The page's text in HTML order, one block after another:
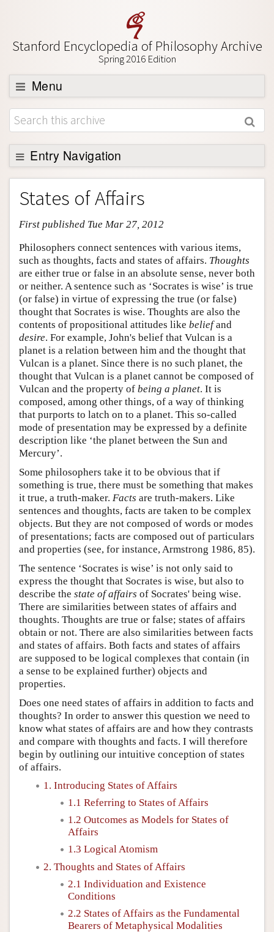
Stanford Encyclopedia of Philosophy Archive
Spring 2016 Edition
Menu
Browse
About
Support SEP
Entry Navigation
Entry Contents
Bibliography
Academic Tools
Friends PDF Preview
Author and Citation Info
States of Affairs
First published Tue Mar 27, 2012
Philosophers connect sentences with various items,
such as thoughts, facts and states of affairs. Thoughts
are either true or false in an absolute sense, never both
or neither. A sentence such as ‘Socrates is wise’ is true
(or false) in virtue of expressing the true (or false)
thought that Socrates is wise. Thoughts are also the
contents of propositional attitudes like beliefand
desire. For example, John's belief that Vulcan is a
planet is a relation between him and the thought that
Vulcan is a planet. Since there is no such planet, the
thought that Vulcan is a planet cannot be composed of
Vulcan and the property of being a planet. It is
composed, among other things, of a way of thinking
that purports to latch on to a planet. This so-called
mode of presentation may be expressed by a definite
description like ‘the planet between the Sun and
Mercury’.
Some philosophers take it to be obvious that if
something is true, there must be something that makes
it true, a truth-maker. Facts are truth-makers. Like
sentences and thoughts, facts are taken to be complex
objects. But they are not composed of words or modes
of presentations; facts are composed out of particulars
and properties (see, for instance, Armstrong 1986, 85).
The sentence ‘Socrates is wise’ is not only said to
express the thought that Socrates is wise, but also to
describe the state of affairs of Socrates' being wise.
There are similarities between states of affairs and
thoughts. Thoughts are true or false; states of affairs
obtain or not. There are also similarities between facts
and states of affairs. Both facts and states of affairs
are supposed to be logical complexes that contain (in
a sense to be explained further) objects and
properties.
Does one need states of affairs in addition to facts and
thoughts? In order to answer this question we need to
know what states of affairs are and how they contrasts
and compare with thoughts and facts. I will therefore
begin by outlining our intuitive conception of states
of affairs.
1. Introducing States of Affairs
1.1 Referring to States of Affairs
1.2 Outcomes as Models for States of
Affairs
1.3 Logical Atomism
2. Thoughts and States of Affairs
2.1 Individuation and Existence
Conditions
2.2 States of Affairs as the Fundamental
Bearers of Metaphysical Modalities